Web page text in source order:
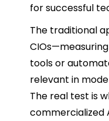
for successful
The traditional
tools or
relevant in
The real test is
commercialized